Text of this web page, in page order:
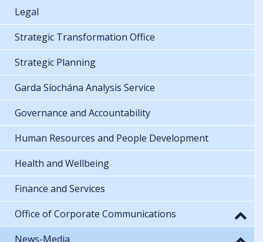
Legal
Strategic Transformation Office
Strategic Planning
Garda Síochána Analysis Service
Governance and Accountability
Human Resources and People Development
Health and Wellbeing
Finance and Services
Office of Corporate Communications
News-Media